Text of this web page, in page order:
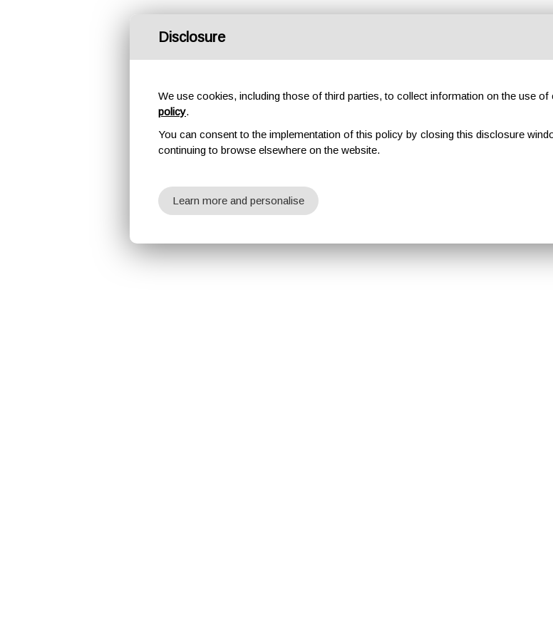
Disclosure
We use cookies, including those of third parties, to collect information on the use
policy.
You can consent to the implementation of this policy by closing this disclosure
continuing to browse elsewhere on the website.
Learn more and personalise